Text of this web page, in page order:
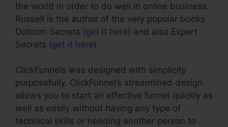
the world in order to do well in online business.
Russell is the author of the very popular books
Dotcom Secrets (get it here) and also Expert
Secrets (get it here).
ClickFunnels was designed with simplicity
purposefully. ClickFunnel’s streamlined design
allows you to start an effective funnel quickly as
well as easily without having any type of
technical skills or needing another person to